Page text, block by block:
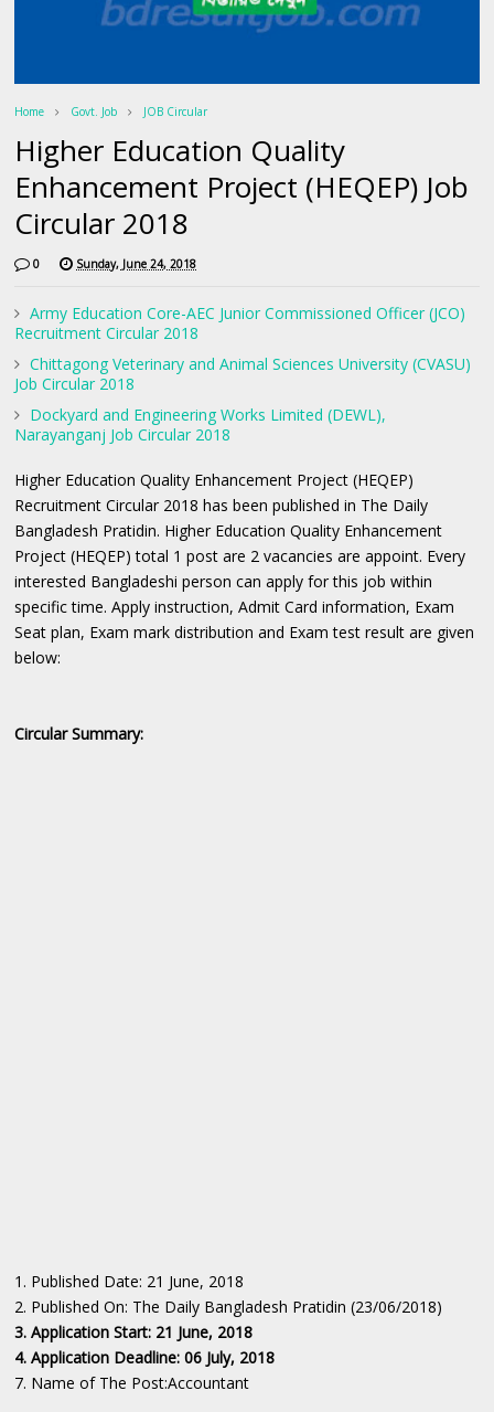
Home Govt. Job JOB Circular
Higher Education Quality
Enhancement Project (HEQEP) Job
Circular 2018
0 Sunday, June 24, 2018
Army Education Core-AEC Junior Commissioned Officer (JCO)
Recruitment Circular 2018
Chittagong Veterinary and Animal Sciences University (CVASU)
Job Circular 2018
Dockyard and Engineering Works Limited (DEWL),
Narayanganj Job Circular 2018
Higher Education Quality Enhancement Project (HEQEP)
Recruitment Circular 2018 has been published in The Daily
Bangladesh Pratidin. Higher Education Quality Enhancement
Project (HEQEP) total 1 post are 2 vacancies are appoint. Every
interested Bangladeshi person can apply for this job within
specific time. Apply instruction, Admit Card information, Exam
Seat plan, Exam mark distribution and Exam test result are given
below:
Circular Summary:
1. Published Date: 21 June, 2018
2. Published On: The Daily Bangladesh Pratidin (23/06/2018)
3. Application Start: 21 June, 2018
4. Application Deadline: 06 July, 2018
7. Name of The Post:Accountant